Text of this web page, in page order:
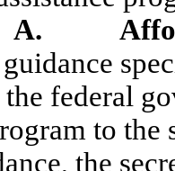
A.
federal
to the
the